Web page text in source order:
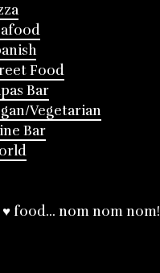
Food
Bar
Vegetarian
Bar
food... nom nom nom!